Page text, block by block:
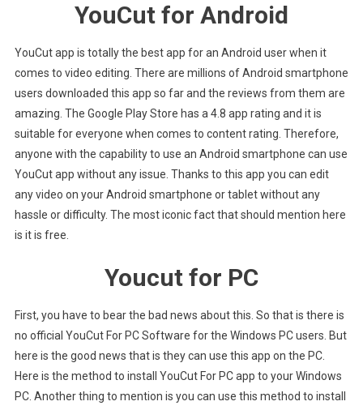
YouCut for Android
YouCut app is totally the best app for an Android user when it
comes to video editing. There are millions of Android smartphone
users downloaded this app so far and the reviews from them are
amazing. The Google Play Store has a 4.8 app rating and it is
suitable for everyone when comes to content rating. Therefore,
anyone with the capability to use an Android smartphone can use
YouCut app without any issue. Thanks to this app you can edit
any video on your Android smartphone or tablet without any
hassle or difficulty. The most iconic fact that should mention here
is it is free.
Youcut for PC
First, you have to bear the bad news about this. So that is there is
no official YouCut For PC Software for the Windows PC users. But
here is the good news that is they can use this app on the PC.
Here is the method to install YouCut For PC app to your Windows
PC. Another thing to mention is you can use this method to install